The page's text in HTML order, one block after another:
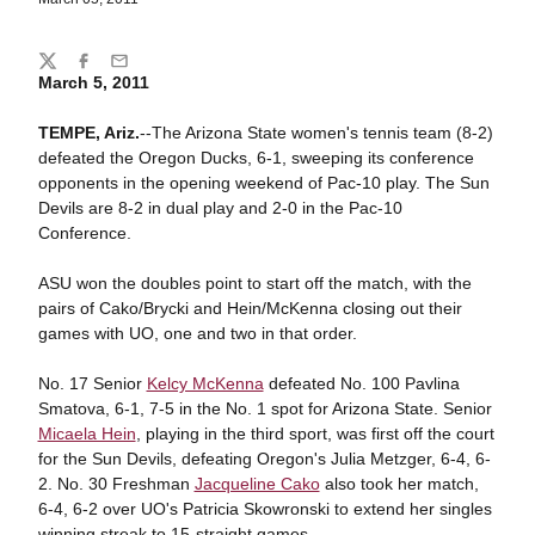
March 5, 2011
TEMPE, Ariz.--The Arizona State women's tennis team (8-2)
defeated the Oregon Ducks, 6-1, sweeping its conference
opponents in the opening weekend of Pac-10 play. The Sun
Devils are 8-2 in dual play and 2-0 in the Pac-10
Conference.
ASU won the doubles point to start off the match, with the
pairs of Cako/Brycki and Hein/McKenna closing out their
games with UO, one and two in that order.
No. 17 Senior Kelcy McKenna defeated No. 100 Pavlina
Smatova, 6-1, 7-5 in the No. 1 spot for Arizona State. Senior
Micaela Hein , playing in the third sport, was first off the court
for the Sun Devils, defeating Oregon's Julia Metzger, 6-4, 6-
2. No. 30 Freshman Jacqueline Cakoalso took her match,
6-4, 6-2 over UO's Patricia Skowronski to extend her singles
Share
TwitterFacebook
Email